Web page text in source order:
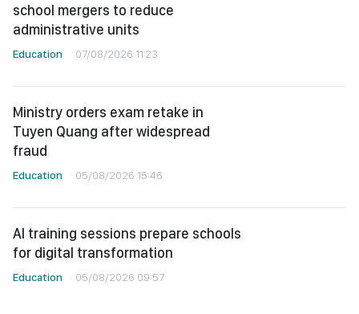
school mergers to reduce
administrative units
Education 07/08/2026 11:23
Ministry orders exam retake in
Tuyen Quang after widespread
fraud
Education 05/08/2026 15:46
AI training sessions prepare schools
for digital transformation
Education 05/08/2026 09:57